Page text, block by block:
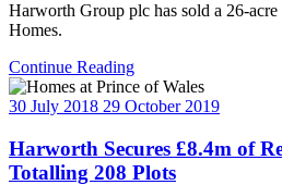
Harworth Group plc has sold a 26-
Homes.
Continue Reading
30 July 2018 29 October 2019
Harworth Secures £8.4m of
Totalling 208 Plots